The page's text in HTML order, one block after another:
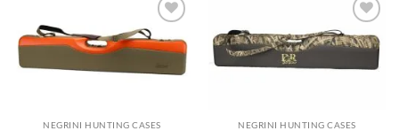
Add to
wishlist
NEGRINI HUNTING CASES
Add to
wishlist
NEGRINI HUNTING CASES